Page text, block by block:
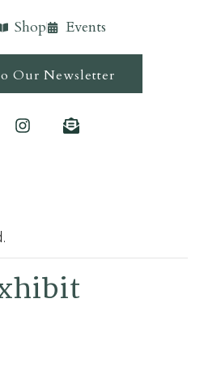
Shop Events
Our Newsletter